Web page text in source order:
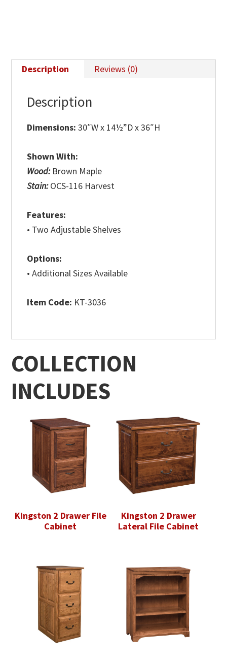
Description Reviews (0)
Description
Dimensions:30″W x 14½”D x 36″H
Shown With:
Wood: Brown Maple
Stain:OCS-116 Harvest
Features:
• Two Adjustable Shelves
Options:
• Additional Sizes Available
Item Code: KT-3036
COLLECTION
INCLUDES
Kingston 2 Drawer File
Cabinet
Kingston 2 Drawer
Lateral File Cabinet